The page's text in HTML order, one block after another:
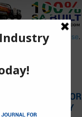
andTerms of Use.